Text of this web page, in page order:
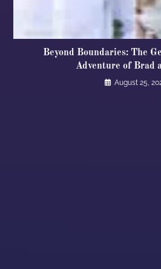
Beyond Boundaries: The
Adventure of Brad
August 25,